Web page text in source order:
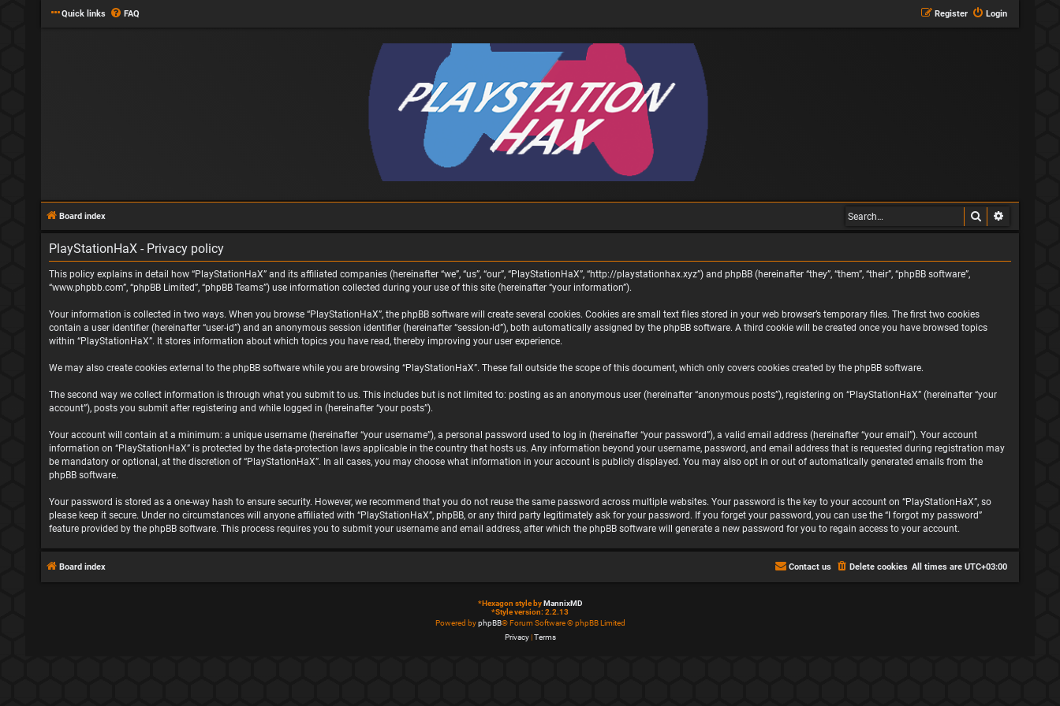
Quick links FAQ Login
Register
Board index Search
PlayStationHaX - Privacy policy
This policy explains in detail how “PlayStationHaX” and its affiliated companies (hereinafter “we”, “us”, “our”, “PlayStationHaX”, “http://playstationhax.xyz”) and phpBB (hereinafter “they”, “them”, “their”, “phpBB software”,
“www.phpbb.com”, “phpBB Limited”, “phpBB Teams”) use information collected during your use of this site (hereinafter “your information”).
Your information is collected in two ways. When you browse “PlayStationHaX”, the phpBB software will create several cookies. Cookies are small text files stored in your web browser’s temporary files. The first two cookies
contain a user identifier (hereinafter “user-id”) and an anonymous session identifier (hereinafter “session-id”), both automatically assigned by the phpBB software. A third cookie will be created once you have browsed topics
within “PlayStationHaX”. It stores information about which topics you have read, thereby improving your user experience.
We may also create cookies external to the phpBB software while you are browsing “PlayStationHaX”. These fall outside the scope of this document, which only covers cookies created by the phpBB software.
The second way we collect information is through what you submit to us. This includes but is not limited to: posting as an anonymous user (hereinafter “anonymous posts”), registering on “PlayStationHaX” (hereinafter “your
account”), posts you submit after registering and while logged in (hereinafter “your posts”).
Your account will contain at a minimum: a unique username (hereinafter “your username”), a personal password used to log in (hereinafter “your password”), a valid email address (hereinafter “your email”). Your account
information on “PlayStationHaX” is protected by the data-protection laws applicable in the country that hosts us. Any information beyond your username, password, and email address that is requested during registration may
be mandatory or optional, at the discretion of “PlayStationHaX”. In all cases, you may choose what information in your account is publicly displayed. You may also opt in or out of automatically generated emails from the
phpBB software.
Your password is stored as a one-way hash to ensure security. However, we recommend that you do not reuse the same password across multiple websites. Your password is the key to your account on “PlayStationHaX”, so
please keep it secure. Under no circumstances will anyone affiliated with “PlayStationHaX”, phpBB, or any third party legitimately ask for your password. If you forget your password, you can use the “I forgot my password”
feature provided by the phpBB software. This process requires you to submit your username and email address, after which the phpBB software will generate a new password for you to regain access to your account.
Board index All times are UTC+03:00
Delete cookies
Contact us
*Hexagon style byMannixMD
*Style version: 2.2.13
Powered byphpBB® Forum Software © phpBB Limited
Privacy|Terms